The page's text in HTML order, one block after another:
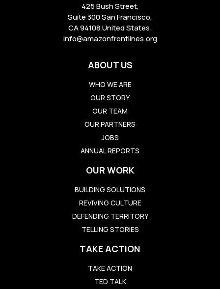
425 Bush Street,
Suite 300 San Francisco,
CA 94108 United States.
info@amazonfrontlines.org
ABOUT US
WHO WE ARE
OUR STORY
OUR TEAM
OUR PARTNERS
JOBS
ANNUAL REPORTS
OUR WORK
BUILDING SOLUTIONS
REVIVING CULTURE
DEFENDING TERRITORY
TELLING STORIES
TAKE ACTION
TAKE ACTION
TED TALK